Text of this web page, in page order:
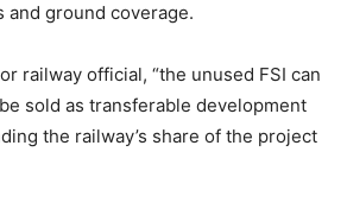
and ground coverage.
railway official, “the unused FSI can
sold as transferable development
the railway’s share of the project